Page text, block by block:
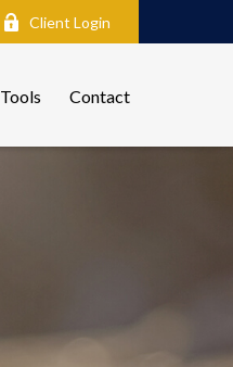
Client Login
Tools Contact